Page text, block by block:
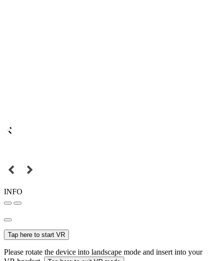
INFO
Tap here to start VR
Please rotate the device into landscape mode and insert into your